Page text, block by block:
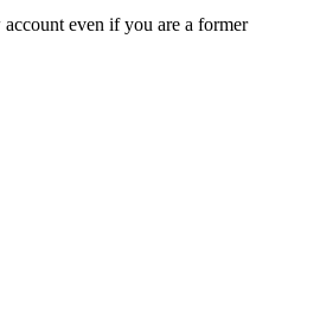
even if you are a former